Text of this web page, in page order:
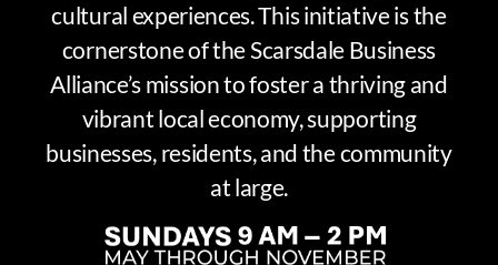
cultural experiences. This initiative is the
cornerstone of the Scarsdale Business
Alliance’s mission to foster a thriving and
vibrant local economy, supporting
businesses, residents, and the community
at large.